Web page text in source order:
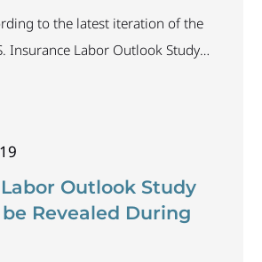
to the latest iteration of the
Insurance Labor Outlook Study
the unemployment rate for
is 1.6 percent. This
Outlook Study
Revealed During